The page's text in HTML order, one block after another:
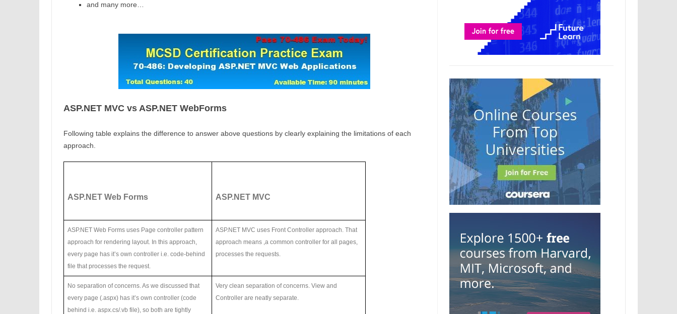
and many more…
ASP.NET MVC vs ASP.NET WebForms
Following table explains the difference to answer above questions by clearly explaining the limitations of each
approach.
ASP.NET Web Forms ASP.NET MVC
ASP.NET Web Forms uses Page controller pattern
approach for rendering layout. In this approach,
every page has it’s own controller i.e. code-behind
file that processes the request.
ASP.NET MVC uses Front Controller approach. That
approach means ,a common controller for all pages,
processes the requests.
No separation of concerns. As we discussed that
every page (.aspx) has it’s own controller (code
behind i.e. aspx.cs/.vb file), so both are tightly
Very clean separation of concerns. View and
Controller are neatly separate.